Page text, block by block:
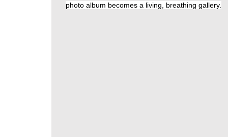
photo album becomes a living, breathing gallery.